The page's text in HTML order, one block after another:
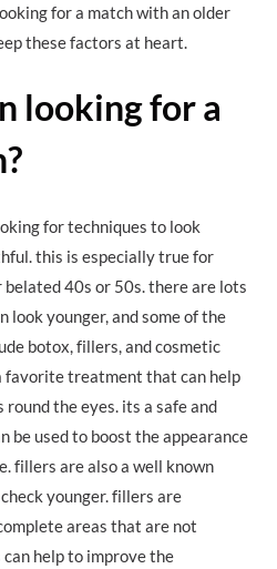
for a match with an older
these factors at heart.
looking for a
for techniques to look
this is especially true for
40s or 50s. there are lots
look younger, and some of the
botox, fillers, and cosmetic
favorite treatment that can help
the eyes. its a safe and
used to boost the appearance
fillers are also a well known
younger. fillers are
areas that are not
help to improve the